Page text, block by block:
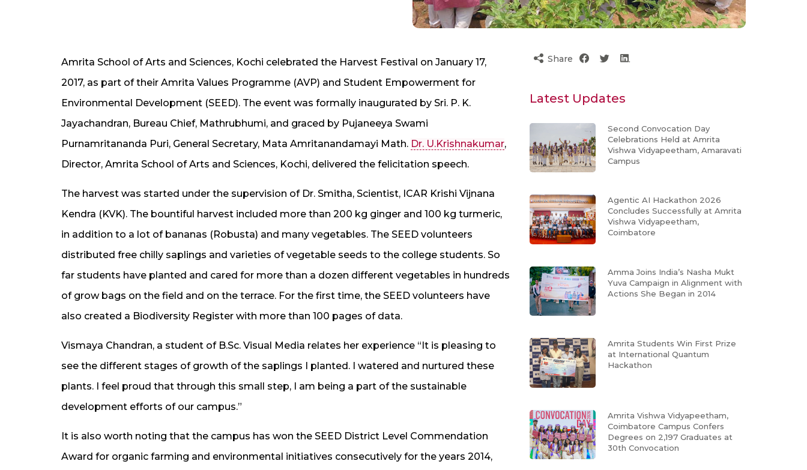
Amrita School of Arts and Sciences, Kochi celebrated the Harvest Festival on January 17,
2017, as part of their Amrita Values Programme (AVP) and Student Empowerment for
Environmental Development (SEED). The event was formally inaugurated by Sri. P. K.
Jayachandran, Bureau Chief, Mathrubhumi, and graced by Pujaneeya Swami
Purnamritananda Puri, General Secretary, Mata Amritanandamayi Math. Dr. U.Krishnakumar,
Director, Amrita School of Arts and Sciences, Kochi, delivered the felicitation speech.
The harvest was started under the supervision of Dr. Smitha, Scientist, ICAR Krishi Vijnana
Kendra (KVK). The bountiful harvest included more than 200 kg ginger and 100 kg turmeric,
in addition to a lot of bananas (Robusta) and many vegetables. The SEED volunteers
distributed free chilly saplings and varieties of vegetable seeds to the college students. So
far students have planted and cared for more than a dozen different vegetables in hundreds
of grow bags on the field and on the terrace. For the first time, the SEED volunteers have
also created a Biodiversity Register with more than 100 pages of data.
Vismaya Chandran, a student of B.Sc. Visual Media relates her experience “It is pleasing to
see the different stages of growth of the saplings I planted. I watered and nurtured these
plants. I feel proud that through this small step, I am being a part of the sustainable
development efforts of our campus.”
It is also worth noting that the campus has won the SEED District Level Commendation
Award for organic farming and environmental initiatives consecutively for the years 2014,
Share
Latest Updates
Second Convocation Day
Celebrations Held at Amrita
Vishwa Vidyapeetham, Amaravati
Campus
Agentic AI Hackathon 2026
Concludes Successfully at Amrita
Vishwa Vidyapeetham,
Coimbatore
Amma Joins India’s Nasha Mukt
Yuva Campaign in Alignment with
Actions She Began in 2014
Amrita Students Win First Prize
at International Quantum
Hackathon
Amrita Vishwa Vidyapeetham,
Coimbatore Campus Confers
Degrees on 2,197 Graduates at
30th Convocation